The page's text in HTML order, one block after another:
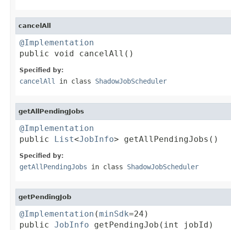
cancelAll
@Implementation
public void cancelAll()
Specified by:
cancelAll in class ShadowJobScheduler
getAllPendingJobs
@Implementation
public List<JobInfo> getAllPendingJobs()
Specified by:
getAllPendingJobs in class ShadowJobScheduler
getPendingJob
@Implementation (minSdk=24)
public JobInfo getPendingJob(int jobId)